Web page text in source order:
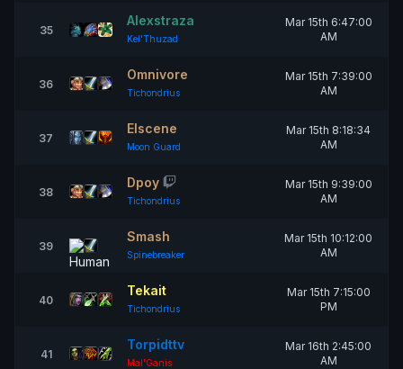
35
Alexstraza
Kel'Thuzad
Mar 15th 6:47:00
AM
36
Omnivore
Tichondrius
Mar 15th 7:39:00
AM
37
Elscene
Moon Guard
Mar 15th 8:18:34
AM
38
Dpoy
Tichondrius
Mar 15th 9:39:00
AM
39
Smash
Spinebreaker
Mar 15th 10:12:00
AM
40
Tekait
Tichondrius
Mar 15th 7:15:00
PM
41
Torpidttv
Mal'Ganis
Mar 16th 2:45:00
AM